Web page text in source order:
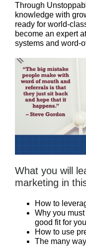
Through
knowledge with
ready for world-
become an expert
systems and word-
What you will
marketing in
How to
Why you
good fit for
How to use
The many